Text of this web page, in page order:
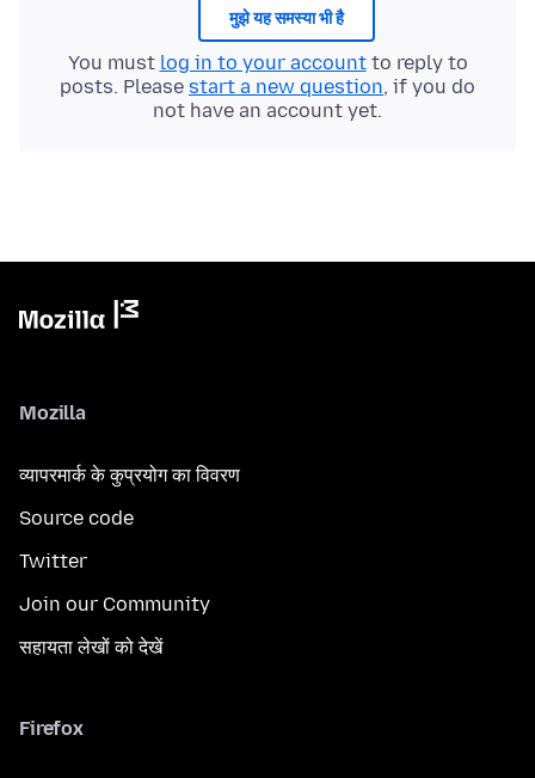
मुझे यह समस्या भी है
You must log in to your accountto reply to
posts. Please start a new question, if you do
not have an account yet.
Mozilla
व्यापरमार्क के कुप्रयोग का विवरण
Source code
Twitter
Join our Community
सहायता लेखों को देखें
Firefox